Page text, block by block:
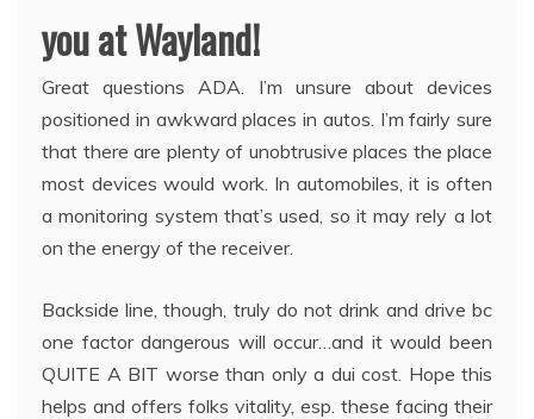
you at Wayland!
Great questions ADA. I’m unsure about devices
positioned in awkward places in autos. I’m fairly sure
that there are plenty of unobtrusive places the place
most devices would work. In automobiles, it is often
a monitoring system that’s used, so it may rely a lot
on the energy of the receiver.
Backside line, though, truly do not drink and drive bc
one factor dangerous will occur…and it would been
QUITE A BIT worse than only a dui cost. Hope this
helps and offers folks vitality, esp. these facing their